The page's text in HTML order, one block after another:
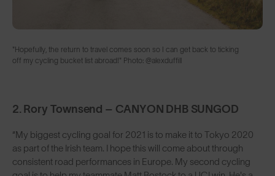
"Hopefully, the return to travel comes soon so I can get back to ticking
off my cycling bucket list abroad!" Photo: @alexduffill
2. Rory Townsend – CANYON DHB SUNGOD
“My biggest cycling goal for 2021 is to make it to Tokyo 2020
as part of the Irish team. I hope this will come about through
consistent road performances in Europe. My second cycling